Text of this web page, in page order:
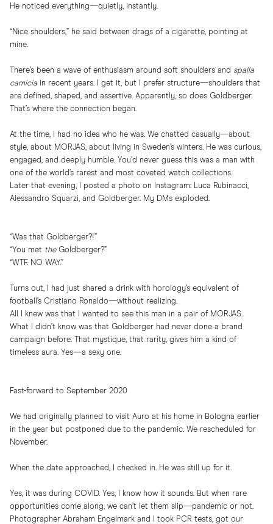
He noticed everything—quietly, instantly.
“Nice shoulders,” he said between drags of a cigarette, pointing at
mine.
There’s been a wave of enthusiasm around soft shoulders and spalla
camicia in recent years. I get it, but I prefer structure—shoulders that
are defined, shaped, and assertive. Apparently, so does Goldberger.
That’s where the connection began.
At the time, I had no idea who he was. We chatted casually—about
style, about MORJAS, about living in Sweden’s winters. He was curious,
engaged, and deeply humble. You’d never guess this was a man with
one of the world’s rarest and most coveted watch collections.
Later that evening, I posted a photo on Instagram: Luca Rubinacci,
Alessandro Squarzi, and Goldberger. My DMs exploded.
“Was that Goldberger?!”
“You met theGoldberger?”
“WTF. NO WAY.”
Turns out, I had just shared a drink with horology’s equivalent of
football’s Cristiano Ronaldo—without realizing.
All I knew was that I wanted to see this man in a pair of MORJAS.
What I didn’t know was that Goldberger had never done a brand
campaign before. That mystique, that rarity, gives him a kind of
timeless aura. Yes—a sexy one.
Fast-forward to September 2020
We had originally planned to visit Auro at his home in Bologna earlier
in the year but postponed due to the pandemic. We rescheduled for
November.
When the date approached, I checked in. He was still up for it.
Yes, it was during COVID. Yes, I know how it sounds. But when rare
opportunities come along, we can’t let them slip—pandemic or not.
Photographer Abraham Engelmark and I took PCR tests, got our